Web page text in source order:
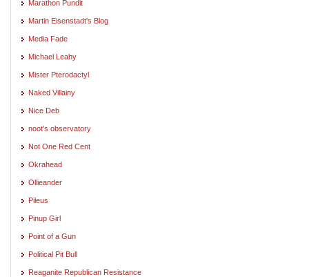
Marathon Pundit
Martin Eisenstadt's Blog
Media Fade
Michael Leahy
Mister Pterodactyl
Naked Villainy
Nice Deb
noot's observatory
Not One Red Cent
Okrahead
Ollieander
Pileus
Pinup Girl
Point of a Gun
Political Pit Bull
Reaganite Republican Resistance